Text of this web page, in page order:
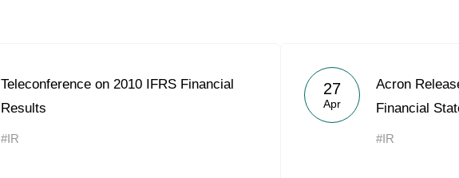
Teleconference on 2010 IFRS Financial
Results
#IR
27
Apr
Acron
Financial
#IR